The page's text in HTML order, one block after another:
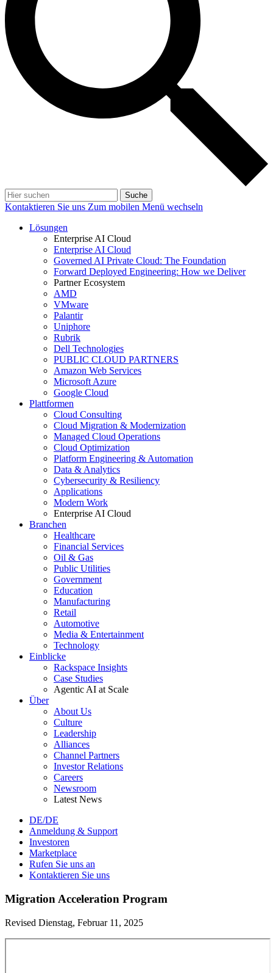
Suche
Kontaktieren Sie uns Zum mobilen Menü wechseln
Lösungen
Enterprise AI Cloud
Enterprise AI Cloud
Governed AI Private Cloud: The Foundation
Forward Deployed Engineering: How we Deliver
Partner Ecosystem
AMD
VMware
Palantir
Uniphore
Rubrik
Dell Technologies
PUBLIC CLOUD PARTNERS
Amazon Web Services
Microsoft Azure
Google Cloud
Plattformen
Cloud Consulting
Cloud Migration & Modernization
Managed Cloud Operations
Cloud Optimization
Platform Engineering & Automation
Data & Analytics
Cybersecurity & Resiliency
Applications
Modern Work
Enterprise AI Cloud
Branchen
Healthcare
Financial Services
Oil & Gas
Public Utilities
Government
Education
Manufacturing
Retail
Automotive
Media & Entertainment
Technology
Einblicke
Rackspace Insights
Case Studies
Agentic AI at Scale
Über
About Us
Culture
Leadership
Alliances
Channel Partners
Investor Relations
Careers
Newsroom
Latest News
DE/DE
Anmeldung & Support
Investoren
Marketplace
Rufen Sie uns an
Kontaktieren Sie uns
Migration Acceleration Program
Revised Dienstag, Februar 11, 2025